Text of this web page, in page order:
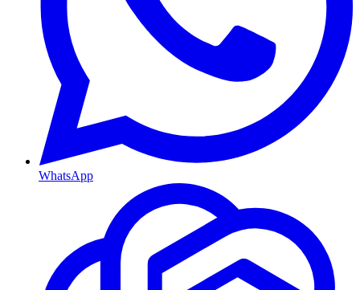
WhatsApp